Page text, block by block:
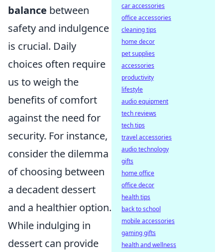
balance between
safety and indulgence
is crucial. Daily
choices often require
us to weigh the
benefits of comfort
against the need for
security. For instance,
consider the dilemma
of choosing between
a decadent dessert
and a healthier option.
While indulging in
dessert can provide
car accessories
office accessories
cleaning tips
home decor
pet supplies
accessories
productivity
lifestyle
audio equipment
tech reviews
tech tips
travel accessories
audio technology
gifts
home office
office decor
health tips
back to school
mobile accessories
gaming gifts
health and wellness